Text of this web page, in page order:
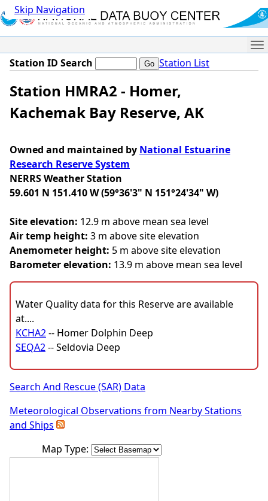
Skip Navigation
Station ID Search Station List
Station HMRA2 - Homer,
Kachemak Bay Reserve, AK
Owned and maintained by National Estuarine
Research Reserve System
NERRS Weather Station
59.601 N 151.410 W (59°36'3" N 151°24'34" W)
Site elevation: 12.9 m above mean sea level
Air temp height: 3 m above site elevation
Anemometer height: 5 m above site elevation
Barometer elevation: 13.9 m above mean sea level
Water Quality data for this Reserve are available
at....
KCHA2-- Homer Dolphin Deep
SEQA2-- Seldovia Deep
Search And Rescue (SAR) Data
Meteorological Observations from Nearby Stations
and Ships
Map Type: